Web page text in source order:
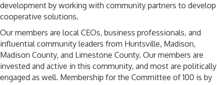
development by working with community partners to develop
cooperative solutions.
Our members are local CEOs, business professionals, and
influential community leaders from Huntsville, Madison,
Madison County, and Limestone County. Our members are
invested and active in this community, and most are politically
engaged as well. Membership for the Committee of 100 is by